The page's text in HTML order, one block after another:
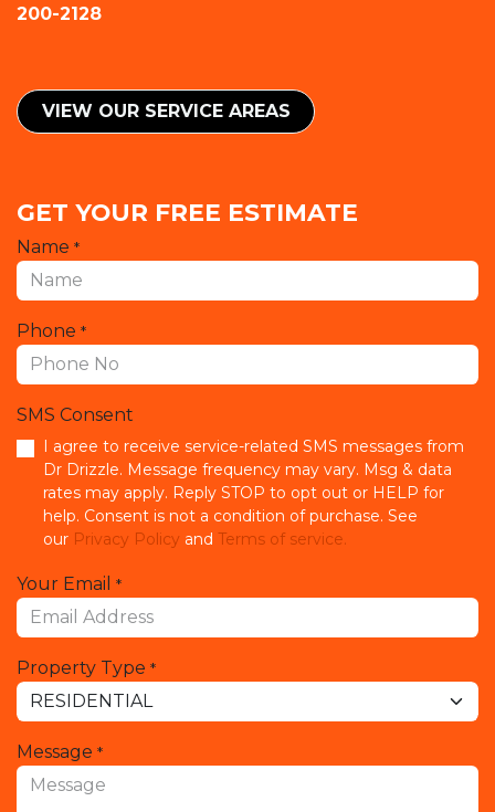
200-2128
VIEW OUR SERVICE ​​AREAS
GET YOUR FREE ESTIMATE
Name *
Phone *
SMS Consent
I agree to receive service-related SMS messages from
Dr Drizzle. Message frequency may vary. Msg & data
rates may apply. Reply STOP to opt out or HELP for
help. Consent is not a condition of purchase. See
our Privacy Policy and Terms of service.
Your Email *
Property Type *
Message *